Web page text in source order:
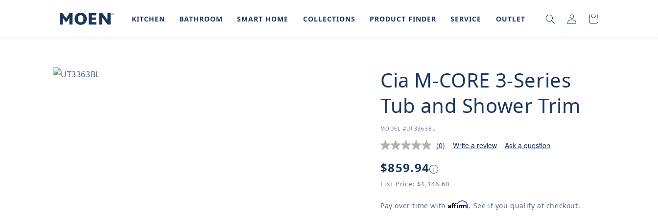
KITCHEN BATHROOM SMART HOME COLLECTIONS PRODUCT FINDER SERVICE OUTLET SEARCH
LOG
IN
CART
SKIP TO
PRODUCT
Cia M-CORE 3-Series
Tub and Shower Trim
SKU:
MODEL #UT3363BL
(0) Write a review Ask a question
Regular
price
$859.94 i
List Price: $1,146.60
Pay over time withAffirm. See if you qualify at checkout.